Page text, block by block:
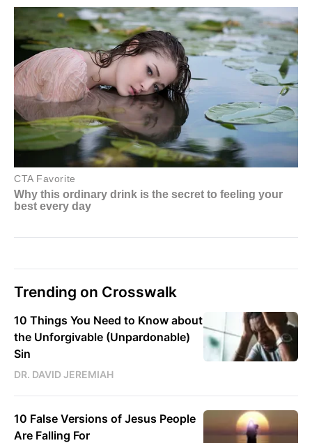
Trending on Crosswalk
10 Things You Need to Know about
the Unforgivable (Unpardonable)
Sin
DR. DAVID JEREMIAH
10 False Versions of Jesus People
Are Falling For